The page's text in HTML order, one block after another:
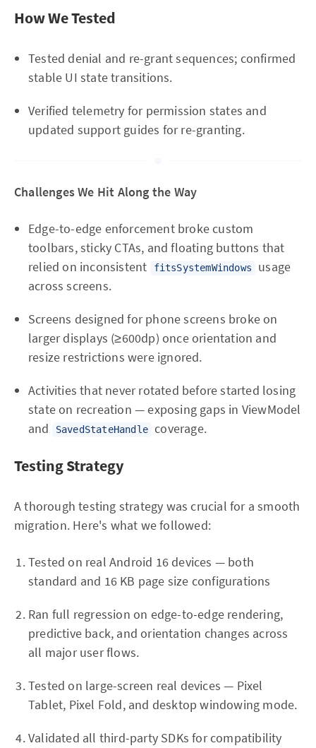
How We Tested
Tested denial and re-grant sequences; confirmed
stable UI state transitions.
Verified telemetry for permission states and
updated support guides for re-granting.
Challenges We Hit Along the Way
Edge-to-edge enforcement broke custom
toolbars, sticky CTAs, and floating buttons that
relied on inconsistent
fitsSystemWindows
usage
across screens.
Screens designed for phone screens broke on
larger displays (≥600dp) once orientation and
resize restrictions were ignored.
Activities that never rotated before started losing
state on recreation — exposing gaps in ViewModel
and
SavedStateHandle coverage.
Testing Strategy
A thorough testing strategy was crucial for a smooth
migration. Here's what we followed:
Tested on real Android 16 devices — both
standard and 16 KB page size configurations
Ran full regression on edge-to-edge rendering,
predictive back, and orientation changes across
all major user flows.
Tested on large-screen real devices — Pixel
Tablet, Pixel Fold, and desktop windowing mode.
Validated all third-party SDKs for compatibility